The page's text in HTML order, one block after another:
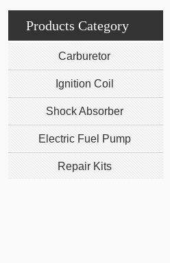
Products Category
Carburetor
Ignition Coil
Shock Absorber
Electric Fuel Pump
Repair Kits